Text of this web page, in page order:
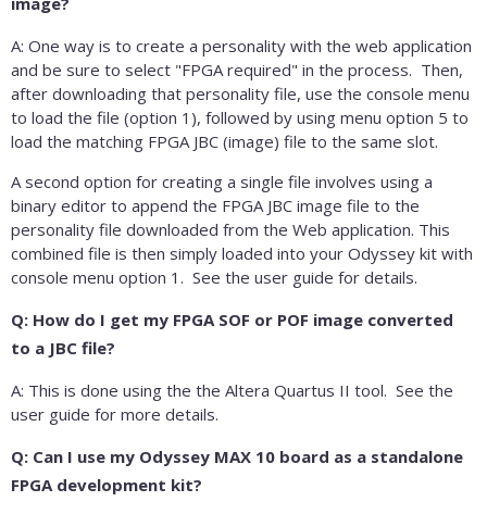
A: One way is to create a personality with the web application
and be sure to select "FPGA required" in the process. Then,
after downloading that personality file, use the console menu
to load the file (option 1), followed by using menu option 5 to
load the matching FPGA JBC (image) file to the same slot.
A second option for creating a single file involves using a
binary editor to append the FPGA JBC image file to the
personality file downloaded from the Web application. This
combined file is then simply loaded into your Odyssey kit with
console menu option 1. See the user guide for details.
Q: How do I get my FPGA SOF or POF image converted
to a JBC file?
A: This is done using the the Altera Quartus II tool. See the
user guide for more details.
Q: Can I use my Odyssey MAX 10 board as a standalone
FPGA development kit?